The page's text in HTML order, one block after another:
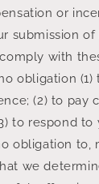
or
submission of
with
obligation (1)
(2) to pay
to respond to
obligation to,
we